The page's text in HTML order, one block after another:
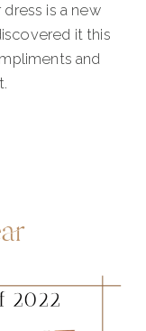
is a new
it this
and